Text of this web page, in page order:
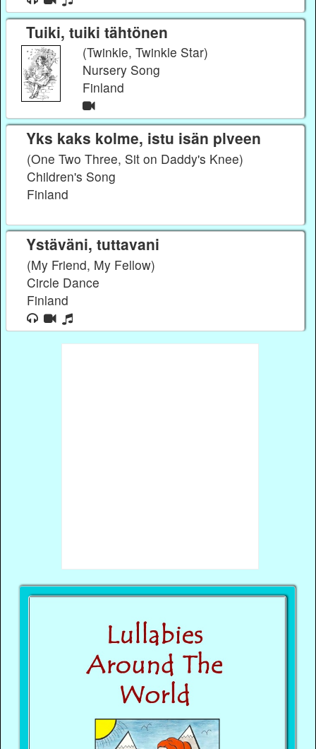
Tuiki, tuiki tähtönen
(Twinkle, Twinkle Star)
Nursery Song
Finland
Yks kaks kolme, istu isän plveen
(One Two Three, Sit on Daddy's Knee)
Children's Song
Finland
Ystäväni, tuttavani
(My Friend, My Fellow)
Circle Dance
Finland